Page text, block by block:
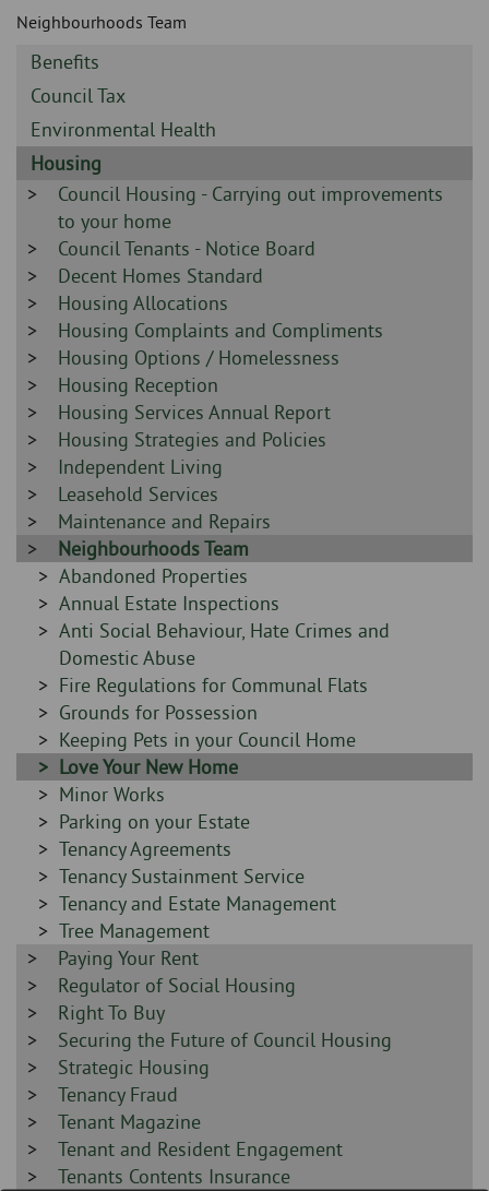
page
content
Neighbourhoods Team
Sidebar
-
Benefits
Sidebar
-
Council Tax
Sidebar
-
Environmental Health
Sidebar
-
Housing
Sidebar
-
Council Housing - Carrying out improvements
to your home
Sidebar
-
Council Tenants - Notice Board
Sidebar
-
Decent Homes Standard
Sidebar
-
Housing Allocations
Sidebar
-
Housing Complaints and Compliments
Sidebar
-
Housing Options / Homelessness
Sidebar
-
Housing Reception
Sidebar
-
Housing Services Annual Report
Sidebar
-
Housing Strategies and Policies
Sidebar
-
Independent Living
Sidebar
-
Leasehold Services
Sidebar
-
Maintenance and Repairs
Sidebar
-
Neighbourhoods Team
Sidebar
-
Abandoned Properties
Sidebar
-
Annual Estate Inspections
Sidebar
-
Anti Social Behaviour, Hate Crimes and
Domestic Abuse
Sidebar
-
Fire Regulations for Communal Flats
Sidebar
-
Grounds for Possession
Sidebar
-
Keeping Pets in your Council Home
Sidebar
-
Love Your New Home
Sidebar
-
Minor Works
Sidebar
-
Parking on your Estate
Sidebar
-
Tenancy Agreements
Sidebar
-
Tenancy Sustainment Service
Sidebar
-
Tenancy and Estate Management
Sidebar
-
Tree Management
Sidebar
-
Paying Your Rent
Sidebar
-
Regulator of Social Housing
Sidebar
-
Right To Buy
Sidebar
-
Securing the Future of Council Housing
Sidebar
-
Strategic Housing
Sidebar
-
Tenancy Fraud
Sidebar
-
Tenant Magazine
Sidebar
-
Tenant and Resident Engagement
Sidebar
Tenants Contents Insurance